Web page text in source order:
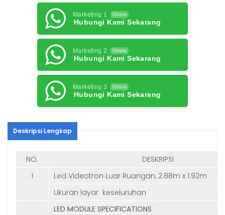
Marketing 1 Online
Hubungi Kami Sekarang
Marketing 2 Online
Hubungi Kami Sekarang
Marketing 3 Online
Hubungi Kami Sekarang
Deskripsi Lengkap
NO.
DESKRIPSI
1
Led Videotron Luar Ruangan, 2.88m x 1.92m
Ukuran layar keseluruhan
LED MODULE SPECIFICATIONS